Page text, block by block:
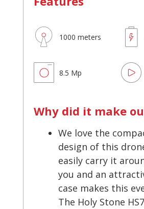
1000 meters
8.5 Mp
Why did it make
We love the
design of this
easily carry it
you and an
case makes this
The Holy Stone